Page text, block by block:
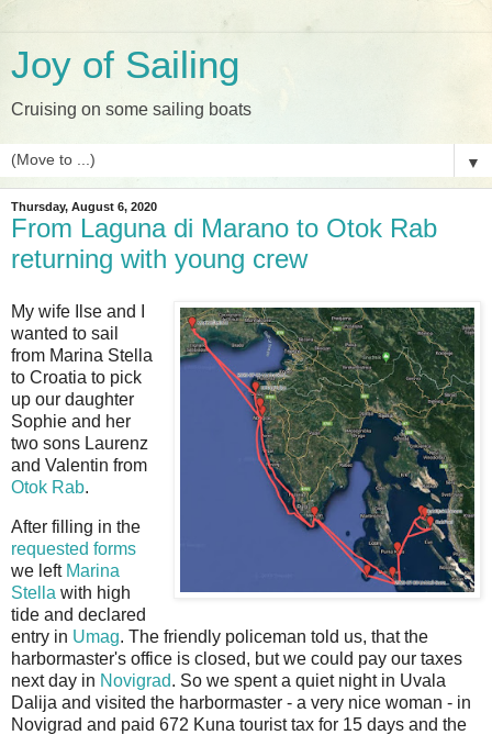
Joy of Sailing
Cruising on some sailing boats
▼
Thursday, August 6, 2020
From Laguna di Marano to Otok Rab
returning with young crew
My wife Ilse and I
wanted to sail
from Marina Stella
to Croatia to pick
up our daughter
Sophie and her
two sons Laurenz
and Valentin from
Otok Rab.
After filling in the
requested forms
we left Marina
Stella with high
tide and declared
entry in Umag. The friendly policeman told us, that the
harbormaster's office is closed, but we could pay our taxes
next day in Novigrad. So we spent a quiet night in Uvala
Dalija and visited the harbormaster - a very nice woman - in
Novigrad and paid 672 Kuna tourist tax for 15 days and the